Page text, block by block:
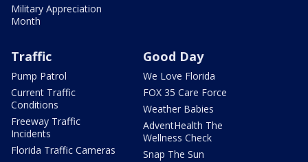
Military Appreciation
Month
Traffic
Pump Patrol
Current Traffic
Conditions
Freeway Traffic
Incidents
Florida Traffic Cameras
Good Day
We Love Florida
FOX 35 Care Force
Weather Babies
AdventHealth The
Wellness Check
Snap The Sun